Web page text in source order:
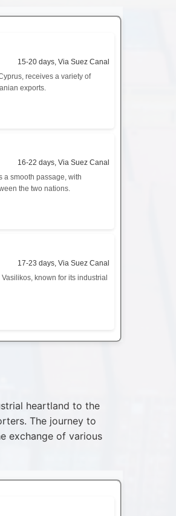
15-20 days, Via Suez Canal
receives a variety of
exports.
16-22 days, Via Suez Canal
a smooth passage, with
the two nations.
17-23 days, Via Suez Canal
known for its industrial
heartland to the
The journey to
exchange of various